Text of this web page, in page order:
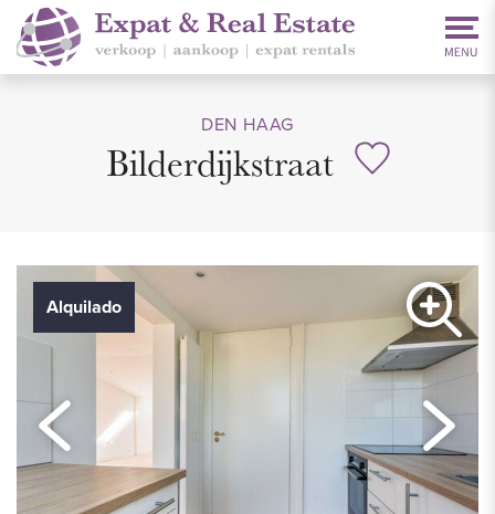
DEN HAAG
Bilderdijkstraat
Alquilado